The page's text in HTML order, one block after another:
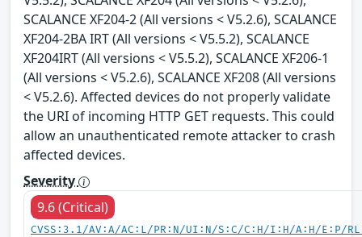
SCALANCE XF204-2 (All versions < V5.2.6), SCALANCE
XF204-2BA IRT (All versions < V5.5.2), SCALANCE
XF204IRT (All versions < V5.5.2), SCALANCE XF206-1
(All versions < V5.2.6), SCALANCE XF208 (All versions
< V5.2.6). Affected devices do not properly validate
the URI of incoming HTTP GET requests. This could
allow an unauthenticated remote attacker to crash
affected devices.
Severity
9.6 (Critical)
CVSS:3.1/AV:A/AC:L/PR:N/UI:N/S:C/C:H/I:H/A:H/E:P/